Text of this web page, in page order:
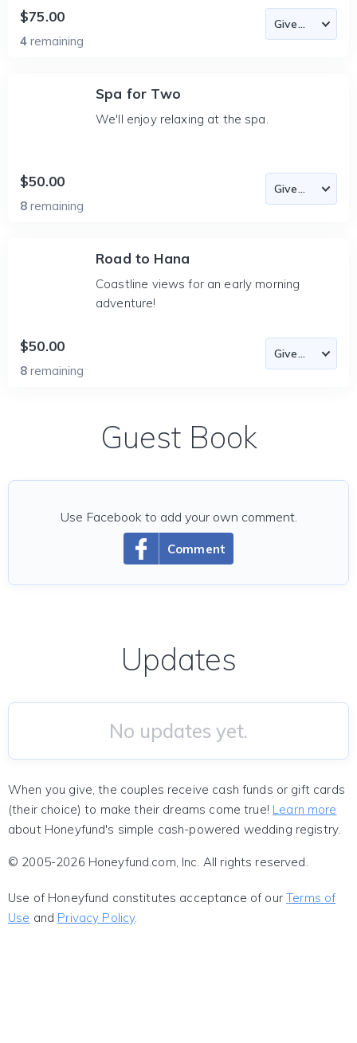
$75.00
4 remaining
Spa for Two
We'll enjoy relaxing at the spa.
$50.00
8 remaining
Road to Hana
Coastline views for an early morning
adventure!
$50.00
8 remaining
Guest Book
Comment
Use Facebook to add your own comment.
Updates
No updates yet.
When you give, the couples receive cash funds or gift cards
(their choice) to make their dreams come true! Learn more
about Honeyfund's simple cash-powered wedding registry.
© 2005-2026 Honeyfund.com, Inc. All rights reserved.
Use of Honeyfund constitutes acceptance of ourTerms of
Use and Privacy Policy.